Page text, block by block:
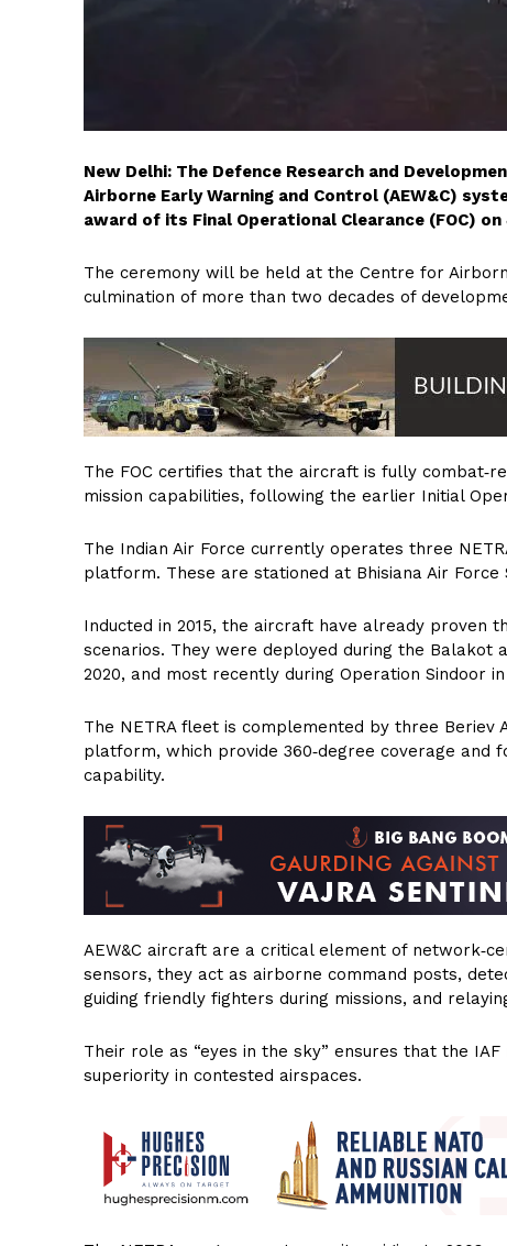
New Delhi: The Defence Research and
Airborne Early Warning and Control (AEW&C)
award of its Final Operational Clearance (FOC) on
The ceremony will be held at the Centre for
culmination of more than two decades of
The FOC certifies that the aircraft is fully
mission capabilities, following the earlier Initial
The Indian Air Force currently operates three
platform. These are stationed at Bhisiana Air
Inducted in 2015, the aircraft have already proven
scenarios. They were deployed during the Balakot
2020, and most recently during Operation Sindoor in
The NETRA fleet is complemented by three Beriev
platform, which provide 360‑degree coverage and
capability.
AEW&C aircraft are a critical element of
sensors, they act as airborne command posts,
guiding friendly fighters during missions, and
Their role as “eyes in the sky” ensures that the
superiority in contested airspaces.